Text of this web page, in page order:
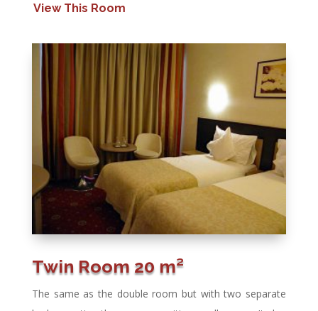
View This Room
Twin Room 20 m²
The same as the double room but with two separate